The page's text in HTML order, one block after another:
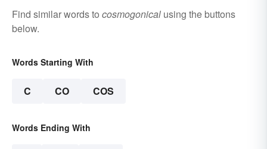
Find similar words to cosmogonical using the buttons
below.
Words Starting With
C CO COS
Words Ending With